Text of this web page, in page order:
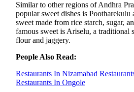
Similar to other regions of Andhra
popular sweet dishes is Pootharekulu
sweet made from rice starch, sugar,
famous sweet is Ariselu, a traditional
flour and jaggery.
People Also Read:
Restaurants In Nizamabad
Restaurants In Ongole